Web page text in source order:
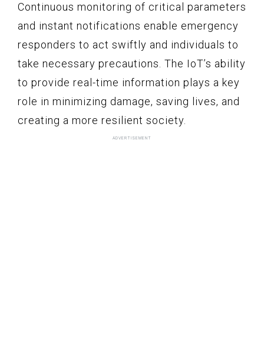
Continuous monitoring of critical parameters
and instant notifications enable emergency
responders to act swiftly and individuals to
take necessary precautions. The IoT’s ability
to provide real-time information plays a key
role in minimizing damage, saving lives, and
creating a more resilient society.